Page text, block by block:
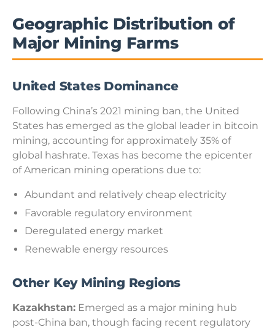
Geographic Distribution of
Major Mining Farms
United States Dominance
Following China’s 2021 mining ban, the United
States has emerged as the global leader in bitcoin
mining, accounting for approximately 35% of
global hashrate. Texas has become the epicenter
of American mining operations due to:
Abundant and relatively cheap electricity
Favorable regulatory environment
Deregulated energy market
Renewable energy resources
Other Key Mining Regions
Kazakhstan: Emerged as a major mining hub
post-China ban, though facing recent regulatory